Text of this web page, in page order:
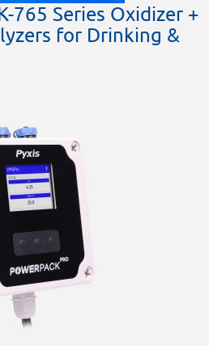
765 Series Oxidizer +
for Drinking &